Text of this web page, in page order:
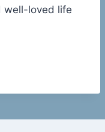
well-loved life